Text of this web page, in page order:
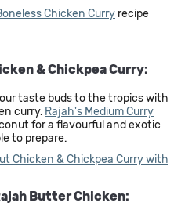
Chicken Curry recipe
& Chickpea Curry:
taste buds to the tropics with
curry. Rajah's Medium Curry
for a flavourful and exotic
to prepare.
Chicken & Chickpea Curry with
Butter Chicken: